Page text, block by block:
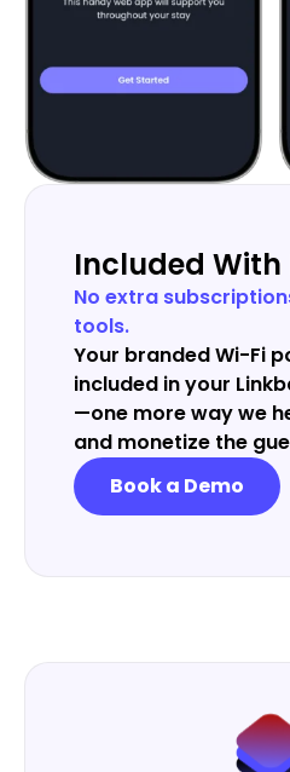
Included With
No extra
tools.
Your branded Wi-Fi
included in your
—one more way we
and monetize the
Book a Demo